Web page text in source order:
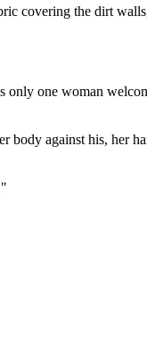
covering the dirt
only one woman
body against his, her